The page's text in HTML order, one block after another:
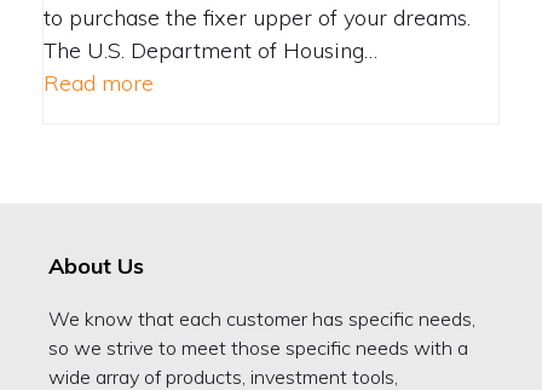
to purchase the fixer upper of your dreams.
The U.S. Department of Housing…
Read more
About Us
We know that each customer has specific needs,
so we strive to meet those specific needs with a
wide array of products, investment tools,